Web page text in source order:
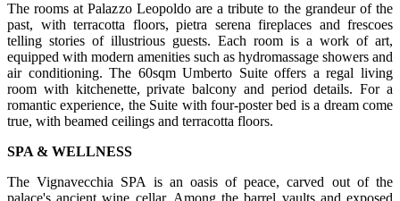
The rooms at Palazzo Leopoldo are a tribute to the grandeur of the
past, with terracotta floors, pietra serena fireplaces and frescoes
telling stories of illustrious guests. Each room is a work of art,
equipped with modern amenities such as hydromassage showers and
air conditioning. The 60sqm Umberto Suite offers a regal living
room with kitchenette, private balcony and period details. For a
romantic experience, the Suite with four-poster bed is a dream come
true, with beamed ceilings and terracotta floors.
SPA & WELLNESS
The Vignavecchia SPA is an oasis of peace, carved out of the